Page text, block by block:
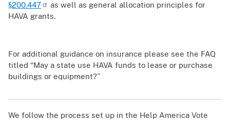
§200.447
as well as general allocation principles for
HAVA grants.
For additional guidance on insurance please see the FAQ
titled “May a state use HAVA funds to lease or purchase
buildings or equipment?”
We follow the process set up in the Help America Vote